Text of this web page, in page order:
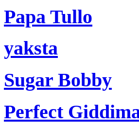
Papa Tullo
yaksta
Sugar Bobby
Perfect